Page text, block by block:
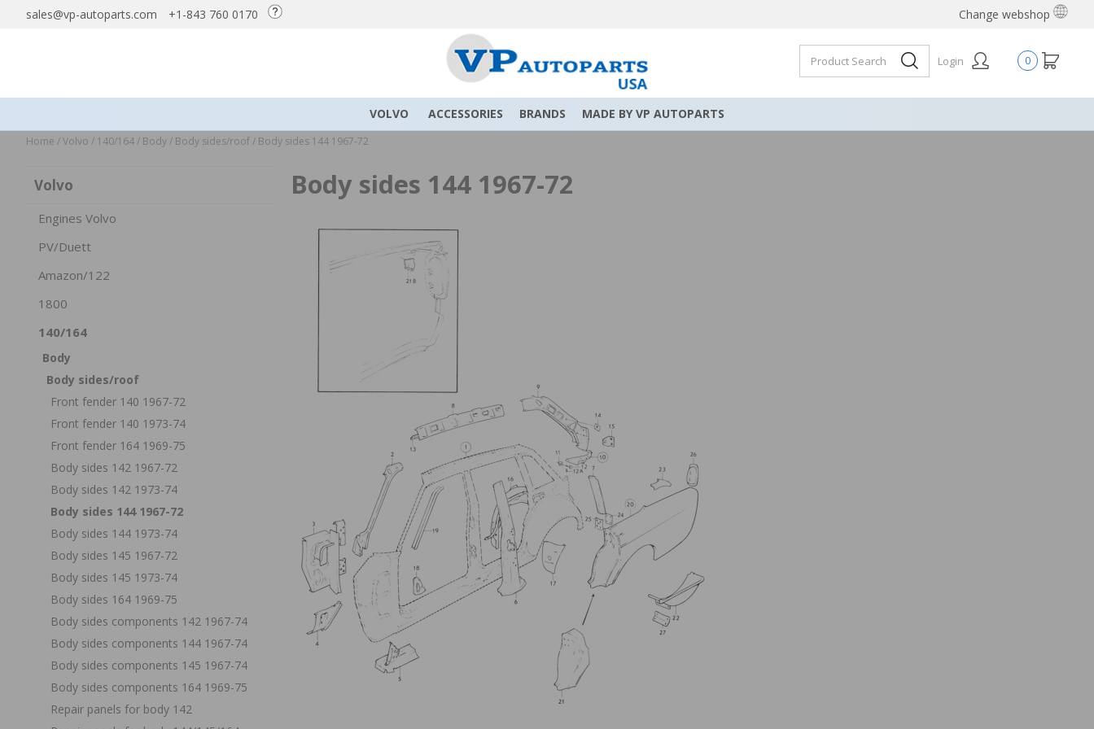
sales@vp-autoparts.com +1-843 760 0170 Change webshop
0
Login
VOLVO ACCESSORIES BRANDS MADE BY VP AUTOPARTS
Home /Volvo / 140/164/ Body/ Body sides/roof/ Body sides 144 1967-72
Volvo
Engines Volvo
PV/Duett
Amazon/122
1800
140/164
Body
Body sides/roof
Front fender 140 1967-72
Front fender 140 1973-74
Front fender 164 1969-75
Body sides 142 1967-72
Body sides 142 1973-74
Body sides 144 1967-72
Body sides 144 1973-74
Body sides 145 1967-72
Body sides 145 1973-74
Body sides 164 1969-75
Body sides components 142 1967-74
Body sides components 144 1967-74
Body sides components 145 1967-74
Body sides components 164 1969-75
Repair panels for body 142
Body sides 144 1967-72